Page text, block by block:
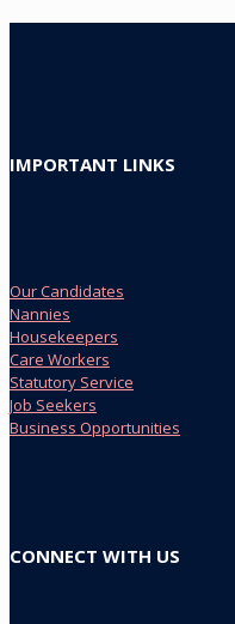
IMPORTANT LINKS
Our Candidates
Nannies
Housekeepers
Care Workers
Statutory Service
Job Seekers
Business Opportunities
CONNECT WITH US